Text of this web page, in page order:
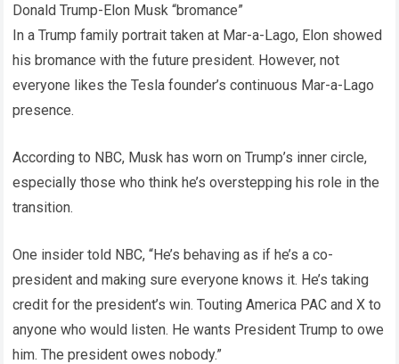
Donald Trump-Elon Musk “bromance”
In a Trump family portrait taken at Mar-a-Lago, Elon showed
his bromance with the future president. However, not
everyone likes the Tesla founder’s continuous Mar-a-Lago
presence.
According to NBC, Musk has worn on Trump’s inner circle,
especially those who think he’s overstepping his role in the
transition.
One insider told NBC, “He’s behaving as if he’s a co-
president and making sure everyone knows it. He’s taking
credit for the president’s win. Touting America PAC and X to
anyone who would listen. He wants President Trump to owe
him. The president owes nobody.”